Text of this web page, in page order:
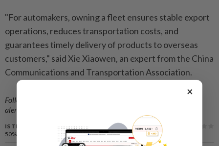
"For automakers, owning a fleet ensures stable export
operations, reduces transportation costs, and
guarantees timely delivery of products to overseas
customers," said Xie Xiaowen, an expert from the China
Communications and Transportation Association.
Follow us on our official
alerts and key updates!
IS THIS ARTICLE USEFUL?
50%
of our readers find this article useful
×